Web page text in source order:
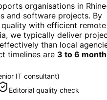
organisations in
and software projects. By
with efficient remote
we typically deliver
than local
timelines are 3 to 6
IT consultant)
Editorial quality check